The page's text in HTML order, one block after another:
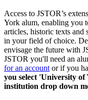
Access to JSTOR’s
York alum, enabling you
articles, historic texts and
in your field of choice.
envisage the future with
JSTOR you'll need an
for an account or if you
you select 'University
institution drop down